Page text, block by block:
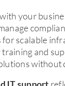
your
for scalable
training and
without